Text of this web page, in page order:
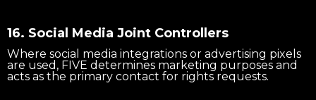
16. Social Media Joint Controllers
Where social media integrations or advertising pixels
are used, FIVE determines marketing purposes and
acts as the primary contact for rights requests.